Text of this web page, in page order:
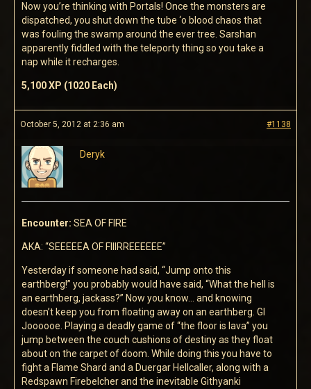
Now you’re thinking with Portals! Once the monsters are
dispatched, you shut down the tube ‘o blood chaos that
was fouling the swamp around the ever tree. Sarshan
apparently fiddled with the teleporty thing so you take a
nap while it recharges.
5,100 XP (1020 Each)
October 5, 2012 at 2:36 am #1138
Deryk
Encounter: SEA OF FIRE
AKA: “SEEEEEA OF FIIIRREEEEEE”
Yesterday if someone had said, “Jump onto this
earthberg!” you probably would have said, “What the hell is
an earthberg, jackass?” Now you know… and knowing
doesn’t keep you from floating away on an earthberg. GI
Joooooe. Playing a deadly game of “the floor is lava” you
jump between the couch cushions of destiny as they float
about on the carpet of doom. While doing this you have to
fight a Flame Shard and a Duergar Hellcaller, along with a
Redspawn Firebelcher and the inevitable Githyanki